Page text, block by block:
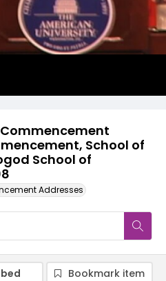
School of
School of
Addresses
Bookmark item